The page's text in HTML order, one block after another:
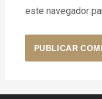
este navegador